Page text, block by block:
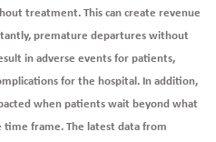
treatment. This can create revenue
premature departures without
in adverse events for patients,
for the hospital. In addition,
when patients wait beyond what
time frame. The latest data from